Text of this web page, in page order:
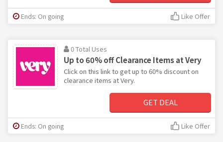
Ends: On going Like Offer
0 Total Uses
Up to 60% off Clearance Items at Very
Click on this link to get up to 60% discount on
clearance items at Very.
GET DEAL
Ends: On going Like Offer